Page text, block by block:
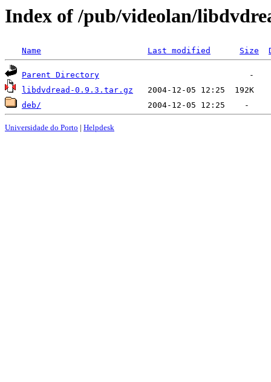
Index of /pub/videolan/
Name Last modified Size
Parent Directory
libdvdread-0.9.3.tar.gz
deb/
Universidade do Porto | Helpdesk